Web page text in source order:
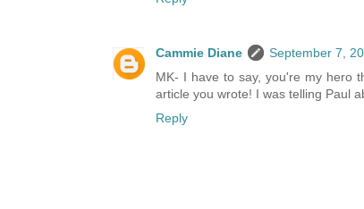
Cammie Diane
September 7,
MK- I have to say, you're my hero
article you wrote! I was telling Paul
Reply